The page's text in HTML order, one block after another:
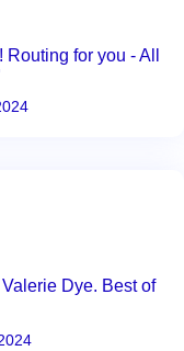
for you - All
Dye. Best of